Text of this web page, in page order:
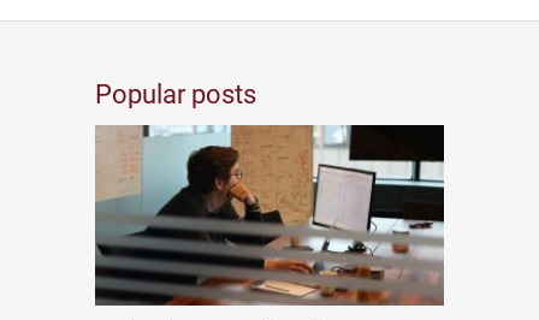
Popular posts